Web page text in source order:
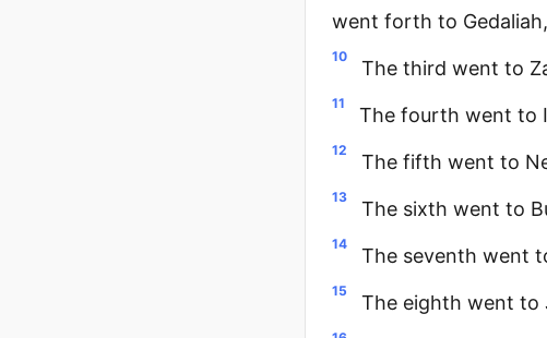
went forth to
10
The third went to
11
The fourth went to
12
The fifth went to
13
The sixth went to
14
The seventh went
15
The eighth went to